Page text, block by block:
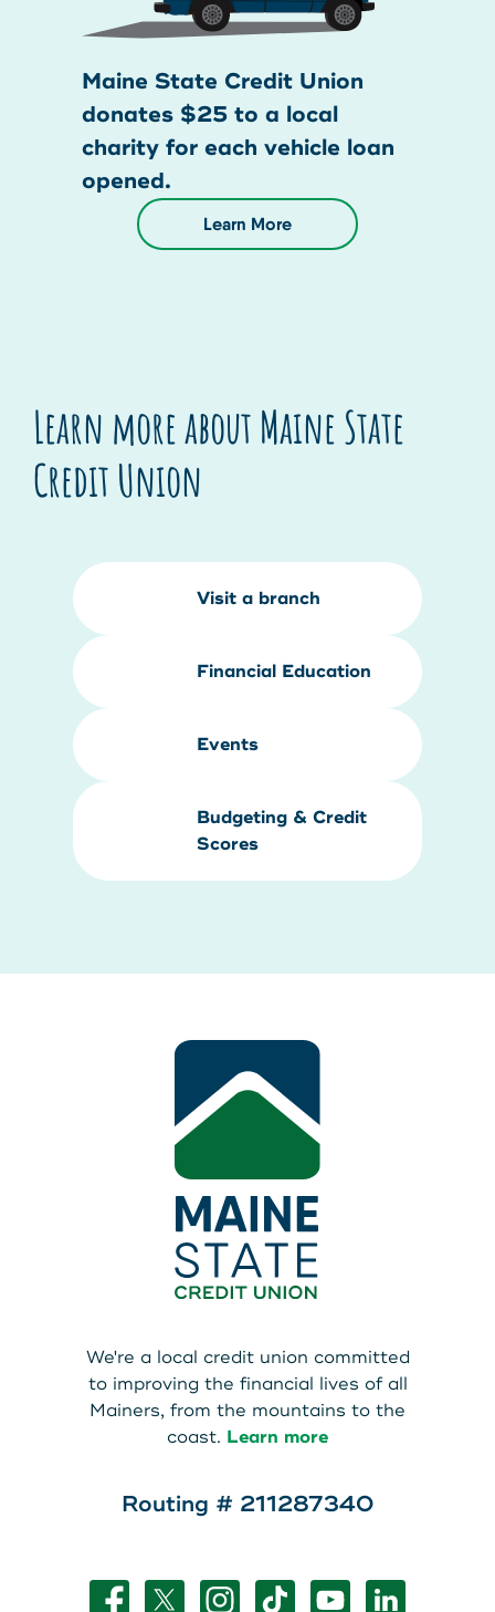
Maine State Credit Union
donates $25 to a local
charity for each vehicle loan
opened.
Learn More
Learn more about Maine State
Credit Union
Visit a branch
Financial Education
Events
Budgeting & Credit
Scores
We're a local credit union committed
to improving the financial lives of all
Mainers, from the mountains to the
coast. Learn more
Routing # 211287340